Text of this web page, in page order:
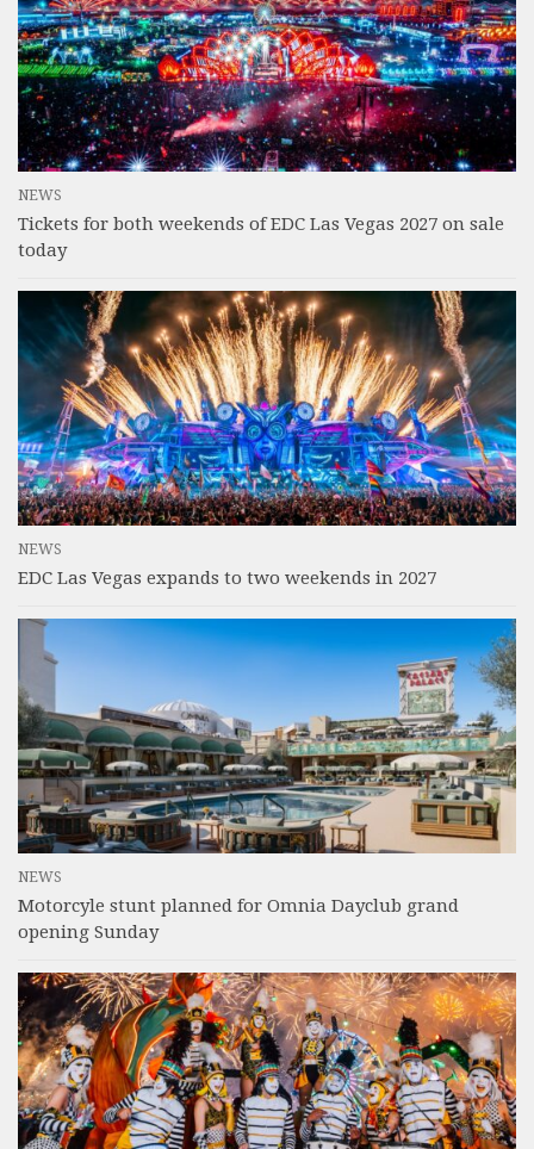
NEWS
Tickets for both weekends of EDC Las Vegas 2027 on sale
today
NEWS
EDC Las Vegas expands to two weekends in 2027
NEWS
Motorcyle stunt planned for Omnia Dayclub grand
opening Sunday